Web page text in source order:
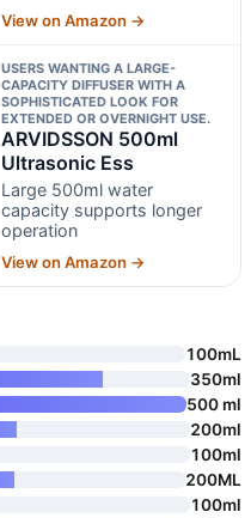
View on Amazon →
USERS WANTING A LARGE-
CAPACITY DIFFUSER WITH A
SOPHISTICATED LOOK FOR
EXTENDED OR OVERNIGHT USE.
ARVIDSSON 500ml
Ultrasonic Ess
Large 500ml water
capacity supports longer
operation
View on Amazon →
100mL
350ml
500 ml
200ml
100ml
200ML
100ml